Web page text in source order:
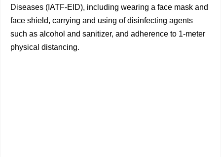
Diseases (IATF-EID), including wearing a face mask and
face shield, carrying and using of disinfecting agents
such as alcohol and sanitizer, and adherence to 1-meter
physical distancing.